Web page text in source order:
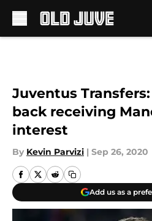
Juventus
back receiving
interest
By Kevin Parvizi | Sep 26, 2020
Add us as a